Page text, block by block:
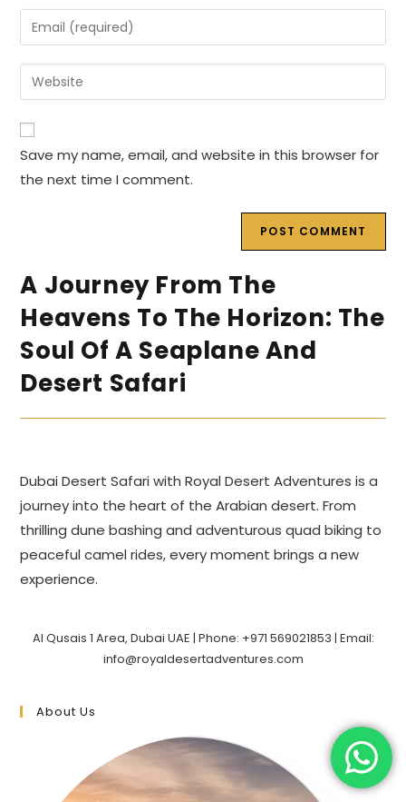
name
or
to
comment
Enter
your
email
address
comment
Enter
your
website
URL
(optional)
Save my name, email, and website in this browser for
the next time I comment.
A Journey From The
Heavens To The Horizon: The
Soul Of A Seaplane And
Desert Safari
Dubai Desert Safari with Royal Desert Adventures is a
journey into the heart of the Arabian desert. From
thrilling dune bashing and adventurous quad biking to
peaceful camel rides, every moment brings a new
experience.
Al Qusais 1 Area, Dubai UAE | Phone: +971 569021853 | Email:
info@royaldesertadventures.com
About Us